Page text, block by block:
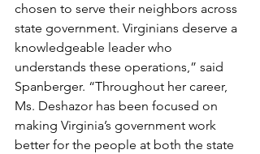
chosen to serve their neighbors across
state government. Virginians deserve a
knowledgeable leader who
understands these operations,” said
Spanberger. “Throughout her career,
Ms. Deshazor has been focused on
making Virginia’s government work
better for the people at both the state